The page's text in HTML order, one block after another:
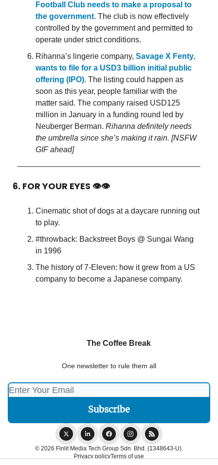
Football Club needs to make a proposal to
the government. The club is now effectively
controlled by the government and permitted to
operate under strict conditions.
Rihanna’s lingerie company, Savage X Fenty,
wants to file for a USD3 billion initial public
offering (IPO). The listing could happen as
soon as this year, people familiar with the
matter said. The company raised USD125
million in January in a funding round led by
Neuberger Berman. Rihanna definitely needs
the umbrella since she’s making it rain. [NSFW
GIF ahead]
6. FOR YOUR EYES 👁👁
Cinematic shot of dogs at a daycare running out
to play.
#throwback: Backstreet Boys @ Sungai Wang
in 1996
The history of 7-Eleven: how it grew from a US
company to become a Japanese company.
The Coffee Break
One newsletter to rule them all
© 2026 Finlit Media Tech Group Sdn. Bhd. (1348643-U).
Privacy policyTerms of use